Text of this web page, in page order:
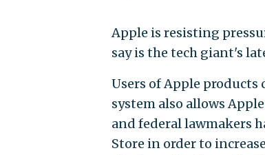
Apple is resisting
say is the tech giant's
Users of Apple products
system also allows
and federal lawmakers
Store in order to